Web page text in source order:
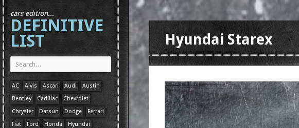
cars edition...
DEFINITIVE
LIST
AC Alvis Ascari Audi
Austin
Bentley
Cadillac
Chevrolet
Chrysler
Datsun Dodge
Ferrari
Fiat
Ford Honda
Hyundai
Hyundai Starex